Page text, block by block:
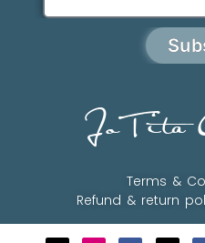
JoTita
Terms &
Refund & return